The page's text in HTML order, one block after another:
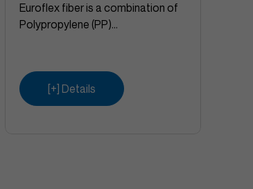
Euroflex fiber is a combination of
Polypropylene (PP)...
[+] Details